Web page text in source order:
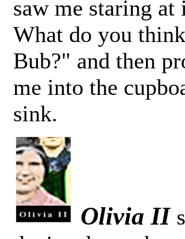
saw me staring
What do you
Bub?" and then
me into the
sink.
Olivia II